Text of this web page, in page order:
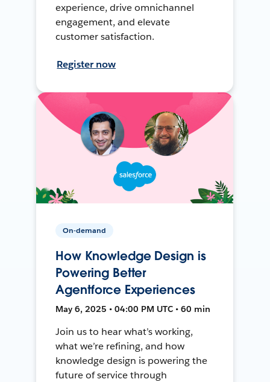
experience, drive omnichannel
engagement, and elevate
customer satisfaction.
Register now
On-demand
How Knowledge Design is
Powering Better
Agentforce Experiences
May 6, 2025 • 04:00 PM UTC • 60 min
Join us to hear what’s working,
what we’re refining, and how
knowledge design is powering the
future of service through